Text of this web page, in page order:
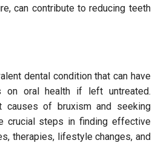
can contribute to reducing teeth
dental condition that can have
on oral health if left untreated.
causes of bruxism and seeking
crucial steps in finding effective
therapies, lifestyle changes, and